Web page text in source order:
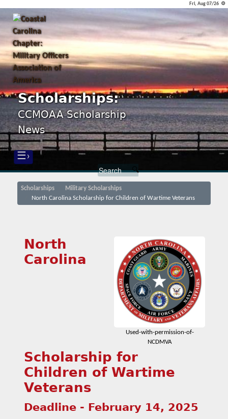
Fri, Aug 07/26 ⚙
Scholarships:
CCMOAA Scholarship
News
☰›
Scholarships
Military Scholarships
North Carolina Scholarship for Children of Wartime Veterans
Used-with-permission-of-
NCDMVA
North
Carolina
Scholarship for
Children of Wartime
Veterans
Deadline - February 14, 2025